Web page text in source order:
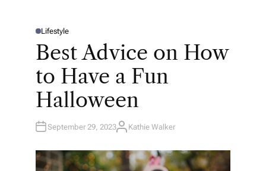
P
T
D
Lifestyle
Best Advice on How
to Have a Fun
Halloween
September 29, 2023A
H
O
R
Kathie Walker